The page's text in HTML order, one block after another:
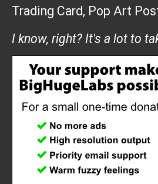
Trading Card, Pop Art
I know, right? It's a lot to